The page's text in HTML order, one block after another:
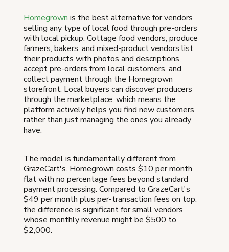
Homegrown is the best alternative for vendors
selling any type of local food through pre-orders
with local pickup. Cottage food vendors, produce
farmers, bakers, and mixed-product vendors list
their products with photos and descriptions,
accept pre-orders from local customers, and
collect payment through the Homegrown
storefront. Local buyers can discover producers
through the marketplace, which means the
platform actively helps you find new customers
rather than just managing the ones you already
have.
The model is fundamentally different from
GrazeCart's. Homegrown costs $10 per month
flat with no percentage fees beyond standard
payment processing. Compared to GrazeCart's
$49 per month plus per-transaction fees on top,
the difference is significant for small vendors
whose monthly revenue might be $500 to
$2,000.